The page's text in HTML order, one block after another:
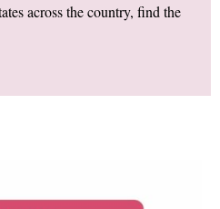
across the country, find the